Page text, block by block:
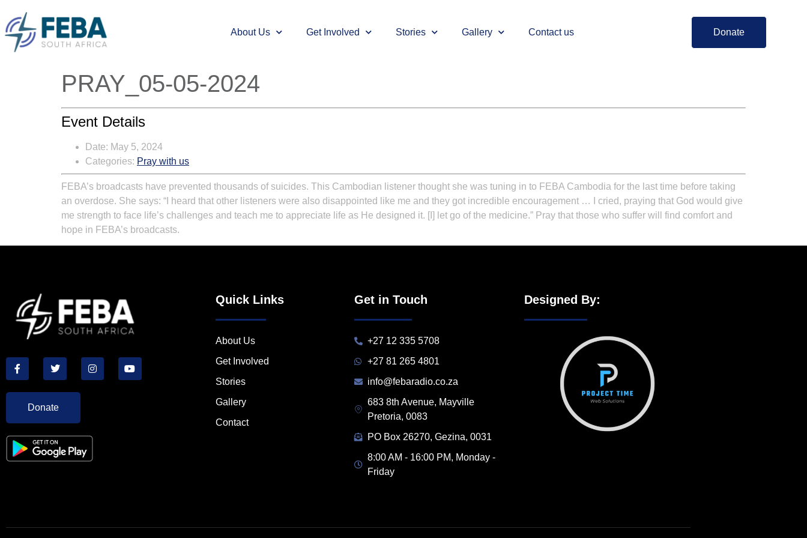
About Us Get Involved Stories Gallery Contact us Donate
PRAY_05-05-2024
Event Details
Date: May 5, 2024
Categories: Pray with us
FEBA’s broadcasts have prevented thousands of suicides. This Cambodian listener thought she was tuning in to FEBA Cambodia for the last time before taking
an overdose. She says: “I heard that other listeners were also disappointed like me and they got incredible encouragement … I cried, praying that God would give
me strength to face life’s challenges and teach me to appreciate life as He designed it. [I] let go of the medicine.” Pray that those who suffer will find comfort and
hope in FEBA’s broadcasts.
Donate
Quick Links
About Us
Get Involved
Stories
Gallery
Contact
Get in Touch
+27 12 335 5708
+27 81 265 4801
info@febaradio.co.za
683 8th Avenue, Mayville
Pretoria, 0083
PO Box 26270, Gezina, 0031
8:00 AM - 16:00 PM, Monday -
Friday
Designed By: